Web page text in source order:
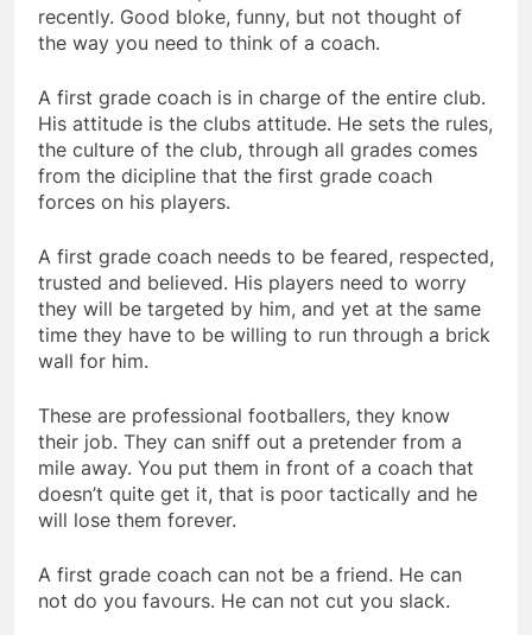
recently. Good bloke, funny, but not thought of
the way you need to think of a coach.
A first grade coach is in charge of the entire club.
His attitude is the clubs attitude. He sets the rules,
the culture of the club, through all grades comes
from the dicipline that the first grade coach
forces on his players.
A first grade coach needs to be feared, respected,
trusted and believed. His players need to worry
they will be targeted by him, and yet at the same
time they have to be willing to run through a brick
wall for him.
These are professional footballers, they know
their job. They can sniff out a pretender from a
mile away. You put them in front of a coach that
doesn’t quite get it, that is poor tactically and he
will lose them forever.
A first grade coach can not be a friend. He can
not do you favours. He can not cut you slack.